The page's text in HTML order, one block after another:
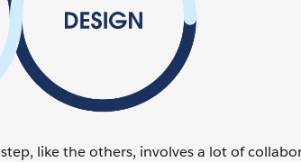
like the others, involves a lot of